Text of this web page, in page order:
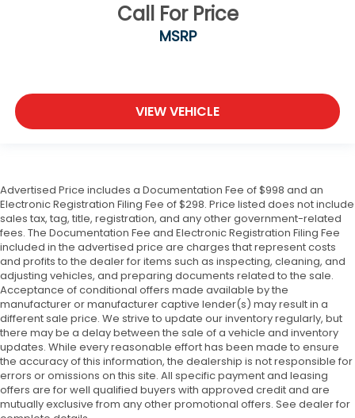
Call For Price
MSRP
VIEW VEHICLE
Advertised Price includes a Documentation Fee of $998 and an
Electronic Registration Filing Fee of $298. Price listed does not include
sales tax, tag, title, registration, and any other government-related
fees. The Documentation Fee and Electronic Registration Filing Fee
included in the advertised price are charges that represent costs
and profits to the dealer for items such as inspecting, cleaning, and
adjusting vehicles, and preparing documents related to the sale.
Acceptance of conditional offers made available by the
manufacturer or manufacturer captive lender(s) may result in a
different sale price. We strive to update our inventory regularly, but
there may be a delay between the sale of a vehicle and inventory
updates. While every reasonable effort has been made to ensure
the accuracy of this information, the dealership is not responsible for
errors or omissions on this site. All specific payment and leasing
offers are for well qualified buyers with approved credit and are
mutually exclusive from any other promotional offers. See dealer for